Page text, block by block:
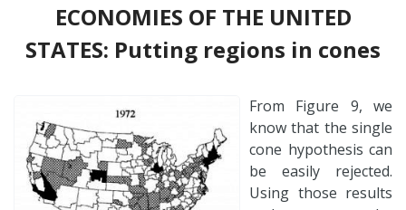
ECONOMIES OF THE UNITED
STATES: Putting regions in cones
From Figure 9, we
know that the single
cone hypothesis can
be easily rejected.
Using those results